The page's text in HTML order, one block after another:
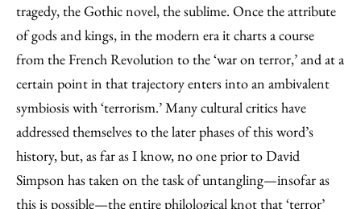
tragedy, the Gothic novel, the sublime. Once the attribute
of gods and kings, in the modern era it charts a course
from the French Revolution to the ‘war on terror,’ and at a
certain point in that trajectory enters into an ambivalent
symbiosis with ‘terrorism.’ Many cultural critics have
addressed themselves to the later phases of this word’s
history, but, as far as I know, no one prior to David
Simpson has taken on the task of untangling—insofar as
this is possible—the entire philological knot that ‘terror’